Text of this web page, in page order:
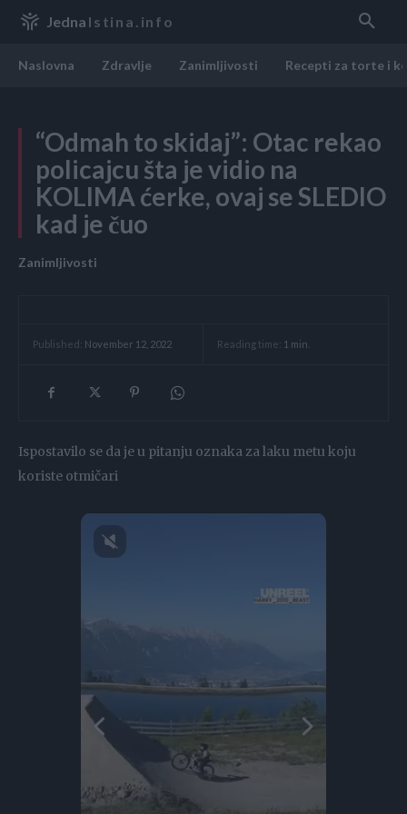
Jedna Istina.info
Naslovna Zdravlje Zanimljivosti Recepti za torte i
“Odmah to skidaj”: Otac rekao
policajcu šta je vidio na
KOLIMA ćerke, ovaj se SLEDIO
kad je čuo
Zanimljivosti
Published: November 12, 2022 Reading time: 1 min.
Ispostavilo se da je u pitanju oznaka za laku metu koju
koriste otmičari